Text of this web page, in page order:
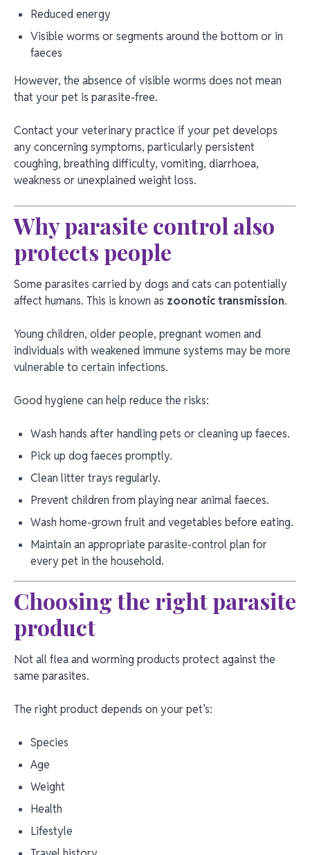
Reduced energy
Visible worms or segments around the bottom or in
faeces
However, the absence of visible worms does not mean
that your pet is parasite-free.
Contact your veterinary practice if your pet develops
any concerning symptoms, particularly persistent
coughing, breathing difficulty, vomiting, diarrhoea,
weakness or unexplained weight loss.
Why parasite control also
protects people
Some parasites carried by dogs and cats can potentially
affect humans. This is known as zoonotic transmission.
Young children, older people, pregnant women and
individuals with weakened immune systems may be more
vulnerable to certain infections.
Good hygiene can help reduce the risks:
Wash hands after handling pets or cleaning up faeces.
Pick up dog faeces promptly.
Clean litter trays regularly.
Prevent children from playing near animal faeces.
Wash home-grown fruit and vegetables before eating.
Maintain an appropriate parasite-control plan for
every pet in the household.
Choosing the right parasite
product
Not all flea and worming products protect against the
same parasites.
The right product depends on your pet’s:
Species
Age
Weight
Health
Lifestyle